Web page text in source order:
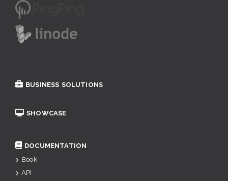
BUSINESS SOLUTIONS
SHOWCASE
DOCUMENTATION
Book
API